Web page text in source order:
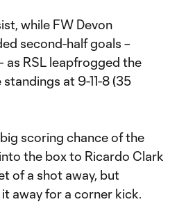
while FW Devon
second-half goals –
as RSL leapfrogged the
at 9-11-8 (35
scoring chance of the
the box to Ricardo Clark
of a shot away, but
away for a corner kick.